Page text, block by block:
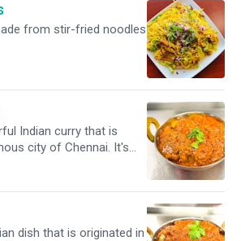
from stir-fried noodles
Indian curry that is
city of Chennai. It's
garlic, ginger, coconut,
curry leaves & black
seeds. *It's Gluten Free & Dairy Free*
dish that is originated in